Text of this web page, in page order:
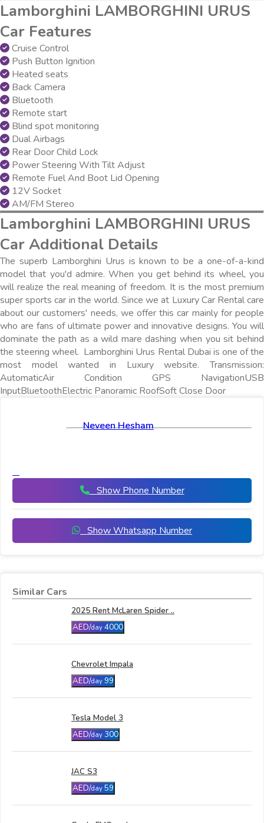
Lamborghini LAMBORGHINI URUS
Car Features
Cruise Control
Push Button Ignition
Heated seats
Back Camera
Bluetooth
Remote start
Blind spot monitoring
Dual Airbags
Rear Door Child Lock
Power Steering With Tilt Adjust
Remote Fuel And Boot Lid Opening
12V Socket
AM/FM Stereo
Lamborghini LAMBORGHINI URUS
Car Additional Details
The superb Lamborghini Urus is known to be a one-of-a-kind
model that you'd admire. When you get behind its wheel, you
will realize the real meaning of freedom. It is the most premium
super sports car in the world. Since we at Luxury Car Rental care
about our customers' needs, we offer this car mainly for people
who are fans of ultimate power and innovative designs. You will
dominate the path as a wild mare dashing when you sit behind
the steering wheel. Lamborghini Urus Rental Dubai is one of the
most model wanted in Luxury website. Transmission:
AutomaticAir Condition GPS NavigationUSB
InputBluetoothElectric Panoramic RoofSoft Close Door
Neveen Hesham
Show Phone Number
Show Whatsapp Number
Similar Cars
2025 Rent McLaren Spider ..
AED/day 4000
Chevrolet Impala
AED/day 99
Tesla Model 3
AED/day 300
JAC S3
AED/day 59